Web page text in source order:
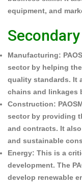
equipment, and
Manufacturing:
sector by helping
quality standards. It
chains and linkages
Construction:
sector by providing
and contracts. It
and sustainable
Energy: This is a
development. The
develop renewable